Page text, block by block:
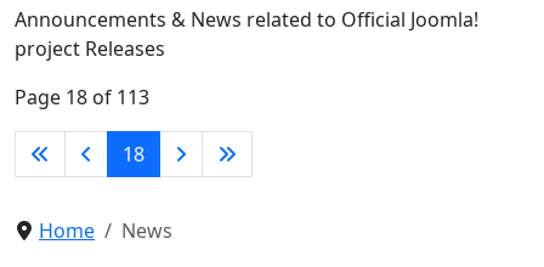
Announcements & News related to Official Joomla!
project Releases
Page 18 of 113
18
Home News